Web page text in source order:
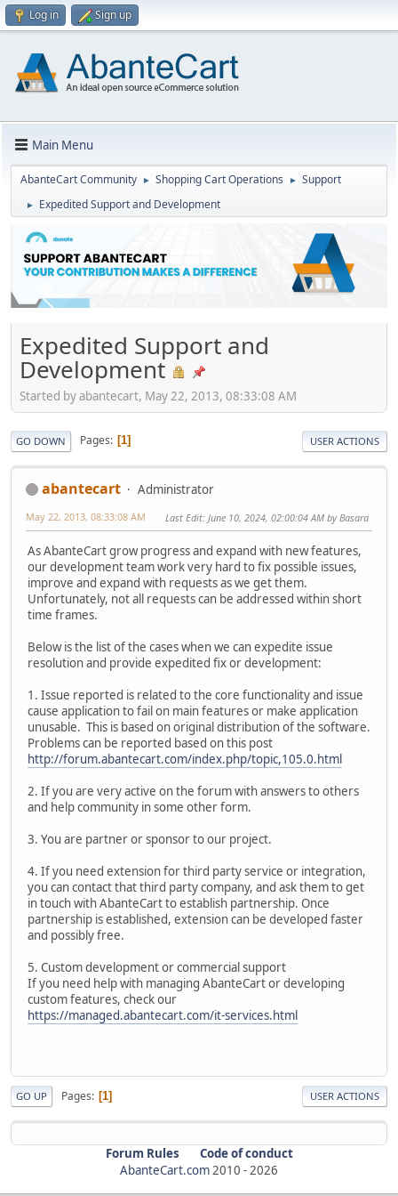
Log in Sign up
Main Menu
AbanteCart Community ► Shopping Cart Operations ► Support
► Expedited Support and Development
Expedited Support and
Development
Started by abantecart, May 22, 2013, 08:33:08 AM
GO DOWN Pages 1 USER ACTIONS
abantecart Administrator
May 22, 2013, 08:33:08 AM Last Edit: June 10, 2024, 02:00:04 AM by Basara
As AbanteCart grow progress and expand with new features,
our development team work very hard to fix possible issues,
improve and expand with requests as we get them.
Unfortunately, not all requests can be addressed within short
time frames.
Below is the list of the cases when we can expedite issue
resolution and provide expedited fix or development:
1. Issue reported is related to the core functionality and issue
cause application to fail on main features or make application
unusable. This is based on original distribution of the software.
Problems can be reported based on this post
http://forum.abantecart.com/index.php/topic,105.0.html
2. If you are very active on the forum with answers to others
and help community in some other form.
3. You are partner or sponsor to our project.
4. If you need extension for third party service or integration,
you can contact that third party company, and ask them to get
in touch with AbanteCart to establish partnership. Once
partnership is established, extension can be developed faster
and possibly free.
5. Custom development or commercial support
If you need help with managing AbanteCart or developing
custom features, check our
https://managed.abantecart.com/it-services.html
GO UP Pages 1 USER ACTIONS
Forum Rules
Code of conduct
AbanteCart.com2010 -2026